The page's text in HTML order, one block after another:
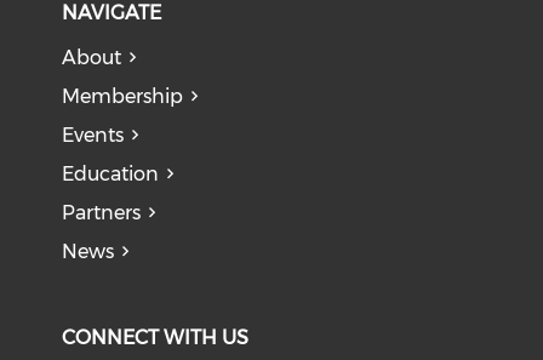
NAVIGATE
About
Membership
Events
Education
Partners
News
CONNECT WITH US